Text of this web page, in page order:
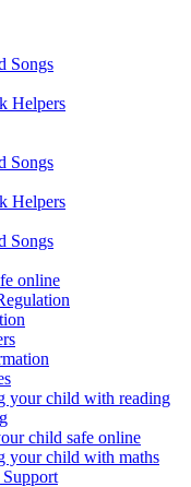
Songs
Helpers
Songs
Helpers
Songs
online
your child with reading
child safe online
your child with maths